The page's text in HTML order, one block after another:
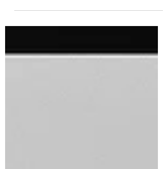
magic and mystery.